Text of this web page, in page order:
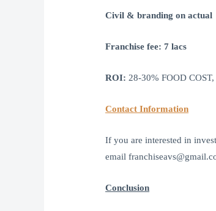
Civil & branding on actual
Franchise fee: 7 lacs
ROI: 28-30% FOOD
Contact Information
If you are interested in
email
Conclusion